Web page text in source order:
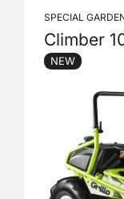
SPECIAL
Climber
NEW